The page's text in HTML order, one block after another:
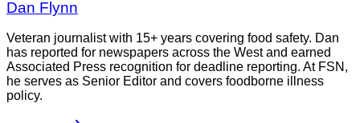
Dan Flynn
Veteran journalist with 15+ years covering food safety. Dan
has reported for newspapers across the West and earned
Associated Press recognition for deadline reporting. At FSN,
he serves as Senior Editor and covers foodborne illness
policy.